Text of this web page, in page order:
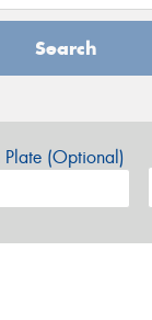
Search
Plate (Optional)